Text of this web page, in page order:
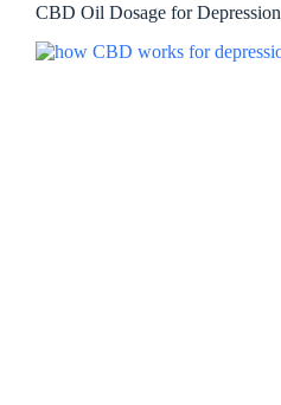
CBD Oil Dosage for Depression